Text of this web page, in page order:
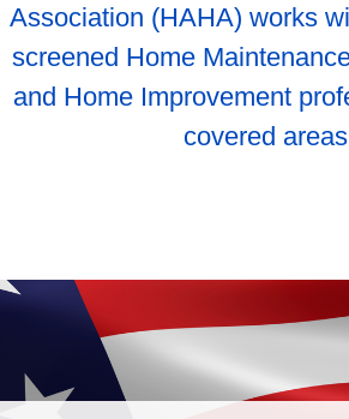
Association (HAHA) works
screened Home
and Home Improvement
covered